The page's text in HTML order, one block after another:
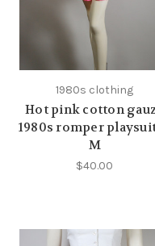
1980s clothing
Hot pink cotton
1980s romper
M
$40.00